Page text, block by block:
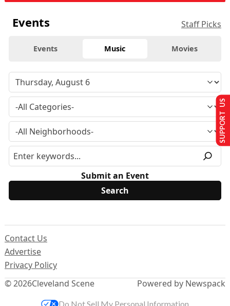
Events Staff Picks
Events Music Movies
Submit an Event
© 2026Cleveland Scene
Contact Us
Advertise
Privacy Policy
Powered by Newspack
SUPPORT US
Do Not Sell My Personal Information